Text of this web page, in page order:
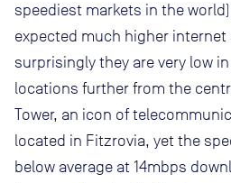
speediest markets in the
expected much higher
surprisingly they are very low
locations further from the
Tower, an icon of
located in Fitzrovia, yet the
below average at 14mbps